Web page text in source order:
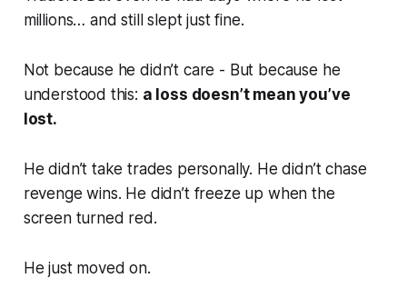
millions… and still slept just fine.
Not because he didn’t care - But because he
understood this: a loss doesn’t mean you’ve
lost.
He didn’t take trades personally. He didn’t chase
revenge wins. He didn’t freeze up when the
screen turned red.
He just moved on.